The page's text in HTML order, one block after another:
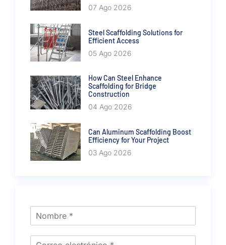
07 Ago 2026
Steel Scaffolding Solutions for
Efficient Access
05 Ago 2026
How Can Steel Enhance
Scaffolding for Bridge
Construction
04 Ago 2026
Can Aluminum Scaffolding Boost
Efficiency for Your Project
03 Ago 2026